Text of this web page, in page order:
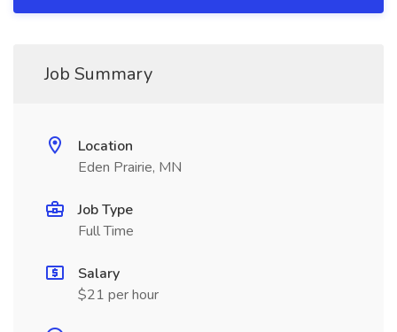
Job Summary
Location
Eden Prairie, MN
Job Type
Full Time
Salary
$21 per hour